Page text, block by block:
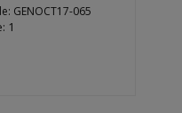
GENOCT17-065
1